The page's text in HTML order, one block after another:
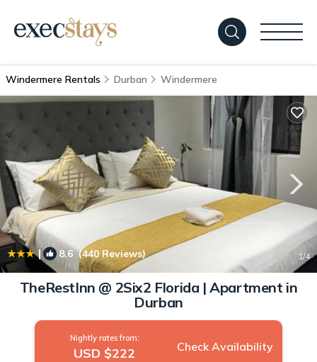
Windermere Rentals Durban Windermere
| 8.6(440 Reviews) 1/4
TheRestInn @ 2Six2 Florida | Apartment in
Durban
Nightly rates from:
USD $222 Check Availability